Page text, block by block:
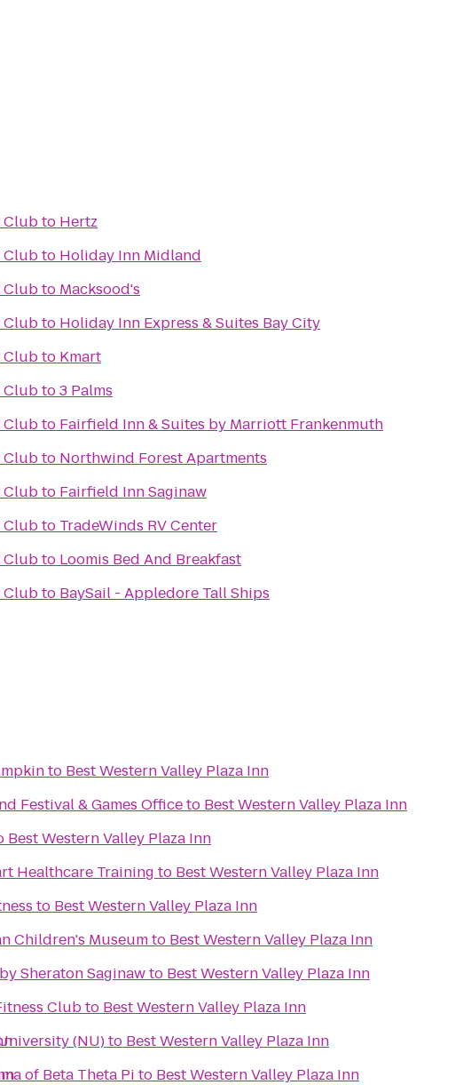
Clubto Hertz
Clubto Holiday Inn Midland
Clubto Macksood's
Clubto Holiday Inn Express & Suites Bay City
Clubto Kmart
Clubto3 Palms
Clubto Fairfield Inn & Suites by Marriott Frankenmuth
Clubto Northwind Forest Apartments
Clubto Fairfield Inn Saginaw
Clubto TradeWinds RV Center
Clubto Loomis Bed And Breakfast
Clubto BaySail - Appledore Tall Ships
to Best Western Valley Plaza Inn
Festival & Games Officeto Best Western Valley Plaza Inn
Best Western Valley Plaza Inn
Healthcare Training to Best Western Valley Plaza Inn
to Best Western Valley Plaza Inn
Children's Museumto Best Western Valley Plaza Inn
Sheraton Saginawto Best Western Valley Plaza Inn
Clubto Best Western Valley Plaza Inn
(NU)to Best Western Valley Plaza Inn
of Beta Theta Pi to Best Western Valley Plaza Inn